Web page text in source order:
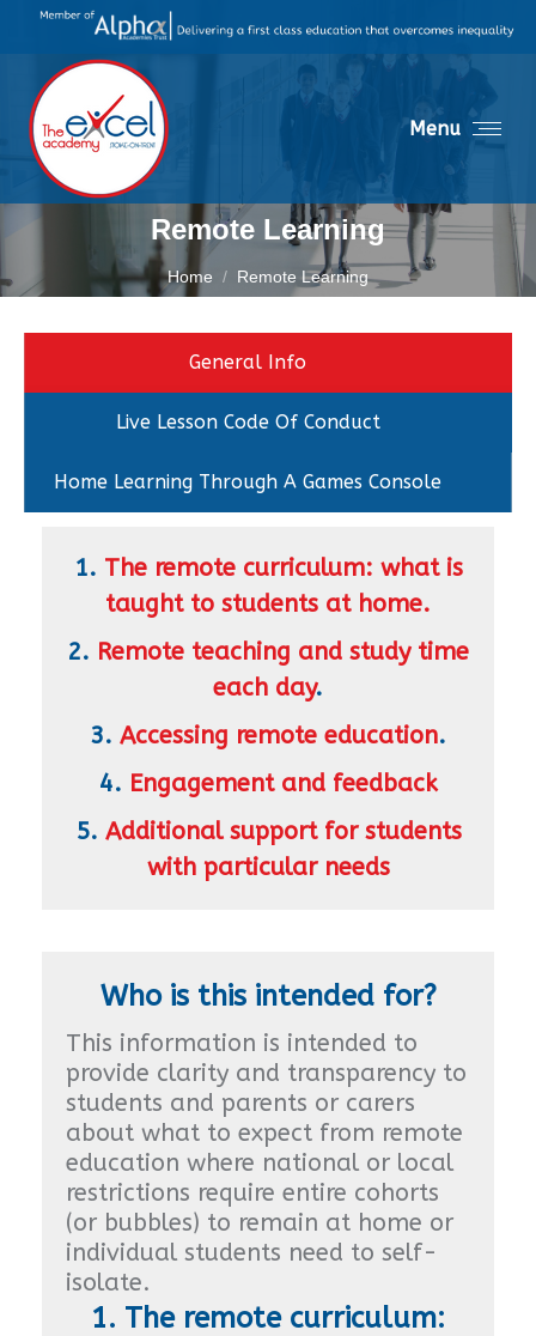
Menu
Remote Learning
You are here:
Home Remote Learning
General Info
Live Lesson Code Of Conduct
Home Learning Through A Games Console
1. The remote curriculum: what is
taught to students at home.
2. Remote teaching and study time
each day.
3. Accessing remote education.
4. Engagement and feedback
5. Additional support for students
with particular needs
Who is this intended for?
This information is intended to
provide clarity and transparency to
students and parents or carers
about what to expect from remote
education where national or local
restrictions require entire cohorts
(or bubbles) to remain at home or
individual students need to self-
isolate.
1. The remote curriculum: